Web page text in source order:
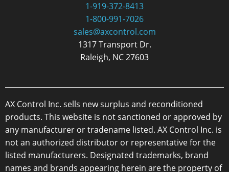
1-919-372-8413
1-800-991-7026
sales@axcontrol.com
1317 Transport Dr.
Raleigh, NC 27603
AX Control Inc. sells new surplus and reconditioned
products. This website is not sanctioned or approved by
any manufacturer or tradename listed. AX Control Inc. is
not an authorized distributor or representative for the
listed manufacturers. Designated trademarks, brand
names and brands appearing herein are the property of